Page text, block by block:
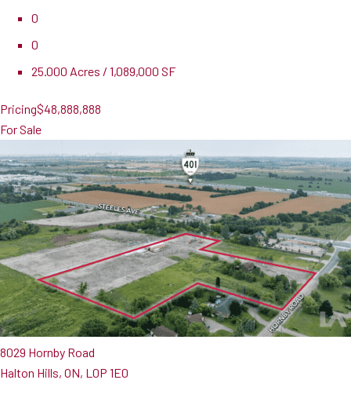
0
0
25.000 Acres / 1,089,000 SF
Pricing$48,888,888
For Sale
8029 Hornby Road
Halton Hills, ON, L0P 1E0